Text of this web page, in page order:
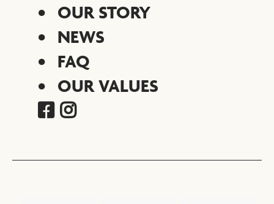
OUR STORY
NEWS
FAQ
OUR VALUES